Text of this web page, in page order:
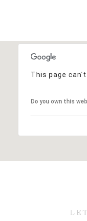
This page
Do you own this